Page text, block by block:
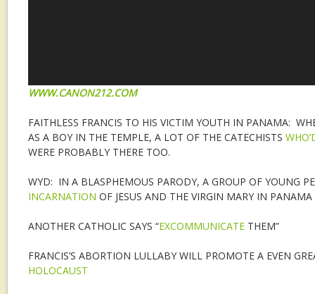
WWW.CANON212.COM
FAITHLESS FRANCIS TO HIS VICTIM YOUTH IN PANAMA:
AS A BOY IN THE TEMPLE, A LOT OF THE CATECHISTS
WERE PROBABLY THERE TOO.
WYD: IN A BLASPHEMOUS PARODY, A GROUP OF YOUNG
INCARNATION OF JESUS AND THE VIRGIN MARY IN PANAMA
ANOTHER CATHOLIC SAYS “EXCOMMUNICATE THEM”
FRANCIS’S ABORTION LULLABY WILL PROMOTE A EVEN
HOLOCAUST